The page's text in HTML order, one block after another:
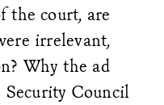
the court, are
irrelevant,
Why the ad
Council